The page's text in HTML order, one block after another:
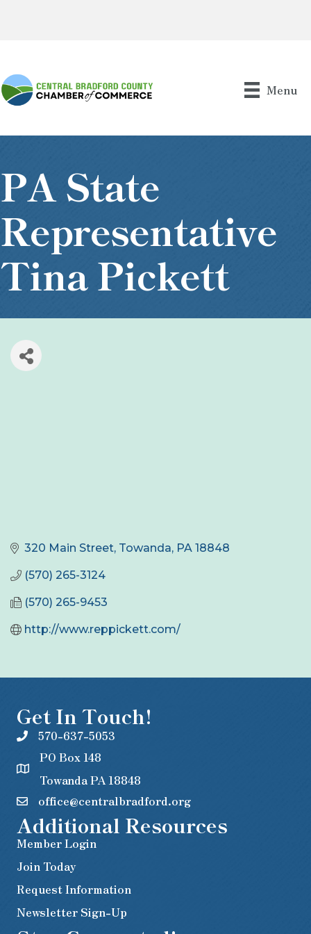
Menu
PA State
Representative
Tina Pickett
320 Main Street Towanda PA 18848
(570) 265-3124
(570) 265-9453
http://www.reppickett.com/
Get In Touch!
570-637-5053
PO Box 148
Towanda PA 18848
office@centralbradford.org
Additional Resources
Member Login
Join Today
Request Information
Newsletter Sign-Up